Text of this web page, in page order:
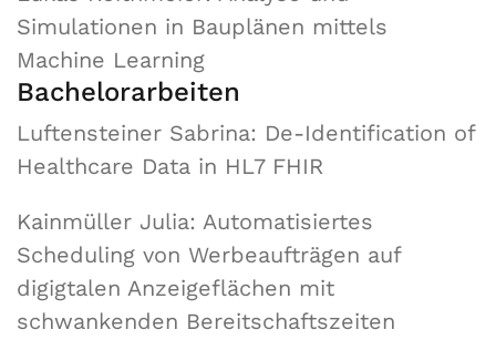
Simulationen in Bauplänen mittels
Machine Learning
Bachelorarbeiten
Luftensteiner Sabrina: De-Identification of
Healthcare Data in HL7 FHIR
Kainmüller Julia: Automatisiertes
Scheduling von Werbeaufträgen auf
digigtalen Anzeigeflächen mit
schwankenden Bereitschaftszeiten